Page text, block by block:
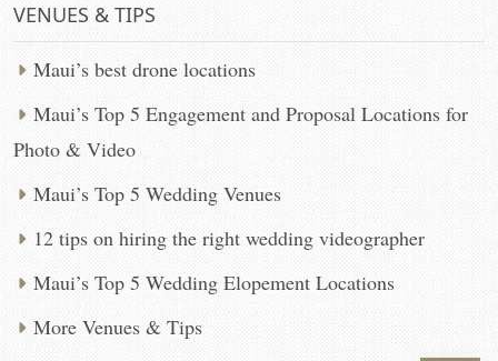
VENUES & TIPS
Maui’s best drone locations
Maui’s Top 5 Engagement and Proposal Locations for
Photo & Video
Maui’s Top 5 Wedding Venues
12 tips on hiring the right wedding videographer
Maui’s Top 5 Wedding Elopement Locations
More Venues & Tips